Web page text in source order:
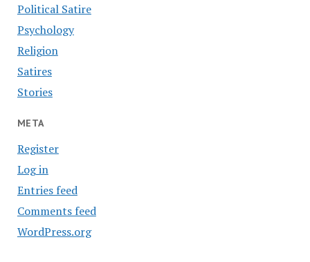
Political Satire
Psychology
Religion
Satires
Stories
META
Register
Log in
Entries feed
Comments feed
WordPress.org